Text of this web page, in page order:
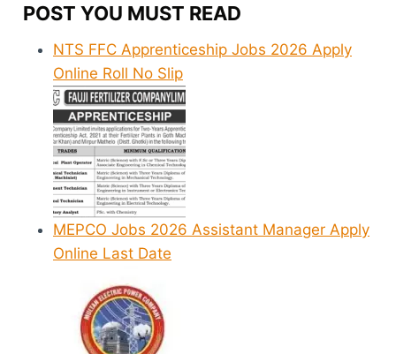
POST YOU MUST READ
NTS FFC Apprenticeship Jobs 2026 Apply
Online Roll No Slip
MEPCO Jobs 2026 Assistant Manager Apply
Online Last Date